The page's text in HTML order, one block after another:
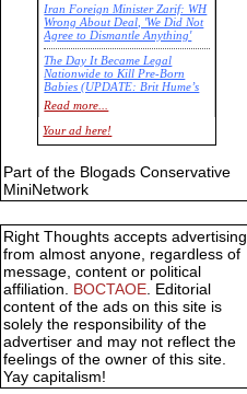
Iran Foreign Minister Zarif: WH
Wrong About Deal, 'We Did Not
Agree to Dismantle Anything'
The Day It Became Legal
Nationwide to Kill Pre-Born
Babies (UPDATE: Brit Hume’s
Commentary)
Economic Statistics for 22 Jan
14
Read more...
Your ad here!
Part of the Blogads Conservative
MiniNetwork
Right Thoughts accepts advertising
from almost anyone, regardless of
message, content or political
affiliation. BOCTAOE. Editorial
content of the ads on this site is
solely the responsibility of the
advertiser and may not reflect the
feelings of the owner of this site.
Yay capitalism!